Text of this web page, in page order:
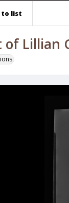
to list
Lillian